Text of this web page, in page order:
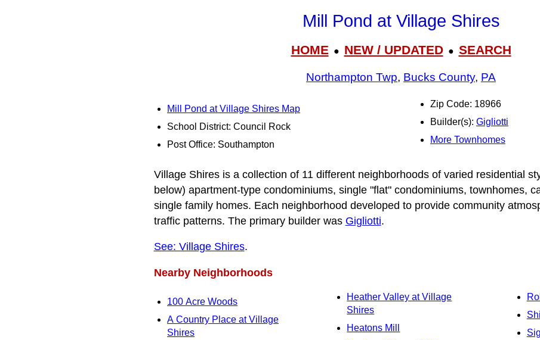
Mill Pond at Village Shires
HOME● NEW / UPDATED● SEARCH
Northampton Twp, Bucks County, PA
Mill Pond at Village Shires Map
School District: Council Rock
Post Office: Southampton
Zip Code: 18966
Builder(s): Gigliotti
More Townhomes
Village Shires is a collection of 11 different neighborhoods of varied residential
below) apartment-type condominiums, single "flat" condominiums, townhomes,
single family homes. Each neighborhood developed to provide community
traffic patterns. The primary builder was Gigliotti.
See: Village Shires.
Nearby Neighborhoods
100 Acre Woods
A Country Place at Village
Shires
Heather Valley at Village
Shires
Heatons Mill